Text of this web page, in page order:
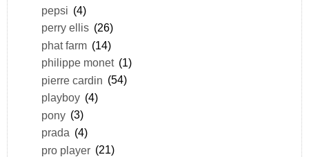
pepsi (4)
perry ellis (26)
phat farm (14)
philippe monet (1)
pierre cardin (54)
playboy (4)
pony (3)
prada (4)
pro player (21)